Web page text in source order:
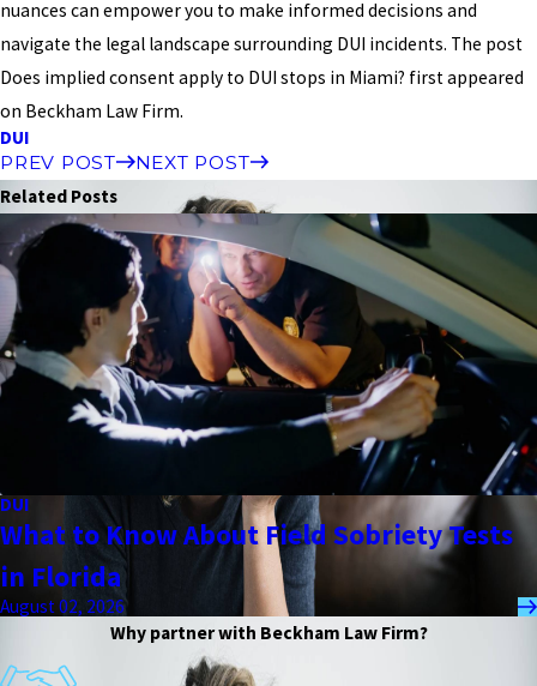
nuances can empower you to make informed decisions and
navigate the legal landscape surrounding DUI incidents. The post
Does implied consent apply to DUI stops in Miami? first appeared
on Beckham Law Firm.
DUI
PREV POST
NEXT POST
Related Posts
DUI
What to Know About Field Sobriety Tests
in Florida
August 02, 2026
Why partner with Beckham Law Firm?